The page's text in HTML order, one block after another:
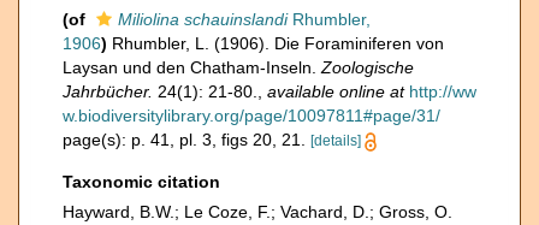
(of
Miliolina schauinslandiRhumbler,
1906) Rhumbler, L. (1906). Die Foraminiferen von
Laysan und den Chatham-Inseln. Zoologische
Jahrbücher. 24(1): 21-80. available online at http://ww
w.biodiversitylibrary.org/page/10097811#page/31/
page(s): p. 41, pl. 3, figs 20, 21.
[details]
Taxonomic citation
Hayward, B.W.; Le Coze, F.; Vachard, D.; Gross, O.